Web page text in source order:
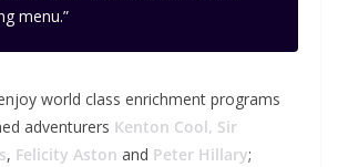
menu.”
world class enrichment programs
adventurers Kenton Cool, Sir
, Felicity Aston and Peter Hillary;